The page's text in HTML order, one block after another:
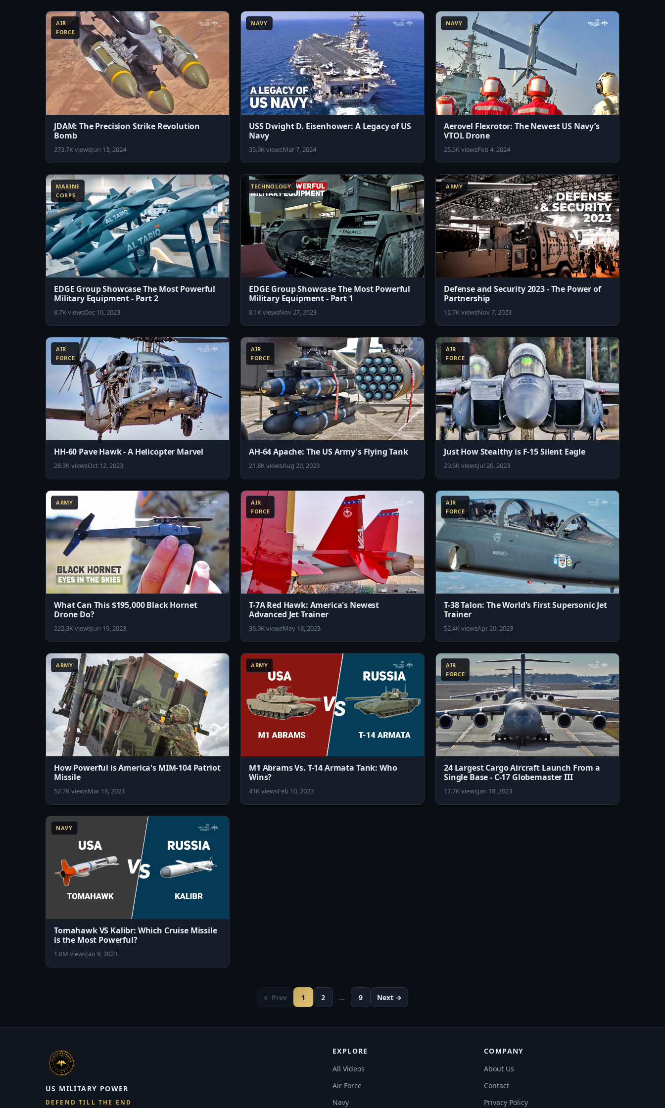
AIR
FORCE
JDAM: The Precision Strike Revolution
Bomb
273.7K viewsJun 13, 2024
NAVY
USS Dwight D. Eisenhower: A Legacy of US
Navy
35.9K viewsMar 7, 2024
NAVY
Aerovel Flexrotor: The Newest US Navy’s
VTOL Drone
25.5K viewsFeb 4, 2024
MARINE
CORPS
EDGE Group Showcase The Most Powerful
Military Equipment - Part 2
8.7K viewsDec 10, 2023
TECHNOLOGY
11:57
EDGE Group Showcase The Most Powerful
Military Equipment - Part 1
8.1K viewsNov 27, 2023
ARMY
8:12
Defense and Security 2023 - The Power of
Partnership
12.7K viewsNov 7, 2023
AIR
FORCE
HH-60 Pave Hawk - A Helicopter Marvel
28.3K viewsOct 12, 2023
AIR
FORCE
8:19
AH-64 Apache: The US Army's Flying Tank
21.8K viewsAug 20, 2023
AIR
FORCE
8:04
Just How Stealthy is F-15 Silent Eagle
29.6K viewsJul 20, 2023
ARMY
What Can This $195,000 Black Hornet
Drone Do?
222.3K viewsJun 19, 2023
AIR
FORCE
8:10
T-7A Red Hawk: America's Newest
Advanced Jet Trainer
36.9K viewsMay 18, 2023
AIR
FORCE
8:11
T-38 Talon: The World's First Supersonic Jet
Trainer
52.4K viewsApr 20, 2023
ARMY
How Powerful is America's MIM-104 Patriot
Missile
52.7K viewsMar 18, 2023
ARMY
10:33
M1 Abrams Vs. T-14 Armata Tank: Who
Wins?
41K viewsFeb 10, 2023
AIR
FORCE
10:11
24 Largest Cargo Aircraft Launch From a
Single Base - C-17 Globemaster III
17.7K viewsJan 18, 2023
NAVY
Tomahawk VS Kalibr: Which Cruise Missile
is the Most Powerful?
1.8M viewsJan 9, 2023
← Prev 1 2 … 9 Next →
US MILITARY POWER
DEFEND TILL THE END
EXPLORE
All Videos
Air Force
Navy
COMPANY
About Us
Contact
Privacy Policy